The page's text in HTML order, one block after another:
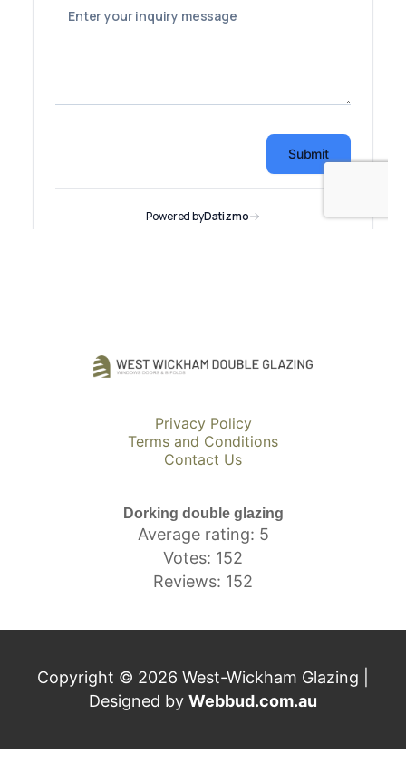
Privacy Policy
Terms and Conditions
Contact Us
Dorking double glazing
Average rating: 5
Votes: 152
Reviews: 152
Copyright © 2026 West-Wickham Glazing |
Designed by Webbud.com.au